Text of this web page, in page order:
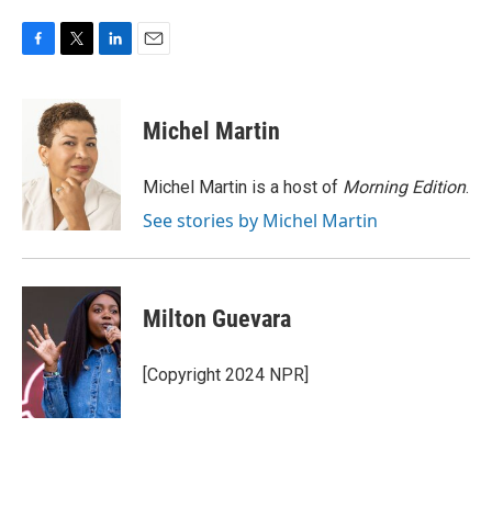
o
k
i
t
t
e
r
d
I
n
Michel Martin
Michel Martin is a host of Morning Edition.
See stories by Michel Martin
Milton Guevara
[Copyright 2024 NPR]